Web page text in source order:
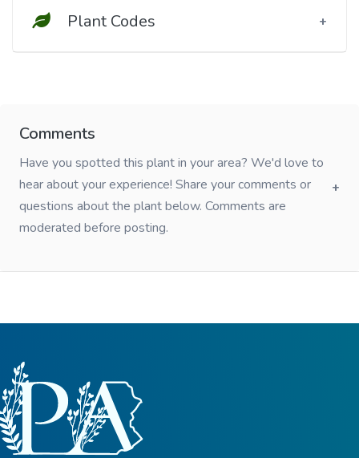
Plant Codes
Comments
Have you spotted this plant in your area? We'd love to
hear about your experience! Share your comments or
questions about the plant below. Comments are
moderated before posting.